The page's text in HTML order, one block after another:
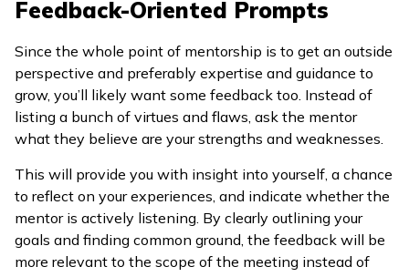
Feedback-Oriented Prompts
Since the whole point of mentorship is to get an outside
perspective and preferably expertise and guidance to
grow, you’ll likely want some feedback too. Instead of
listing a bunch of virtues and flaws, ask the mentor
what they believe are your strengths and weaknesses.
This will provide you with insight into yourself, a chance
to reflect on your experiences, and indicate whether the
mentor is actively listening. By clearly outlining your
goals and finding common ground, the feedback will be
more relevant to the scope of the meeting instead of